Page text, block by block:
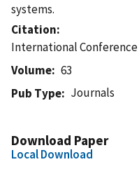
systems.
Citation
International
Volume
63
Pub Type
Journals
Download Paper
Local Download